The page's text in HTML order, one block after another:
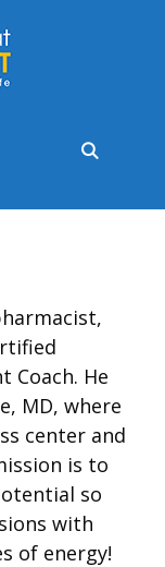
Coach. He
MD, where
center and
is to
so
with
of energy!